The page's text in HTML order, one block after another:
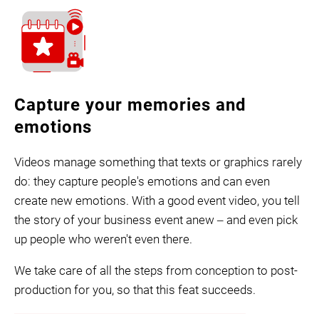
Capture your memories and
emotions
Videos manage something that texts or graphics rarely
do: they capture people's emotions and can even
create new emotions. With a good event video, you tell
the story of your business event anew ‒ and even pick
up people who weren't even there.
We take care of all the steps from conception to post-
production for you, so that this feat succeeds.